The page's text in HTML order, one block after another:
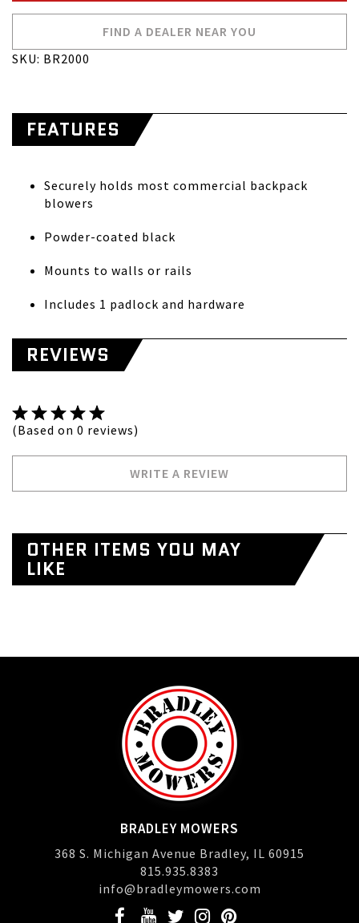
FIND A DEALER NEAR YOU
SKU: BR2000
FEATURES
Securely holds most commercial backpack
blowers
Powder-coated black
Mounts to walls or rails
Includes 1 padlock and hardware
REVIEWS
(Based on 0 reviews)
WRITE A REVIEW
OTHER ITEMS YOU MAY
LIKE
BRADLEY MOWERS
368 S. Michigan Avenue Bradley, IL 60915
815.935.8383
info@bradleymowers.com